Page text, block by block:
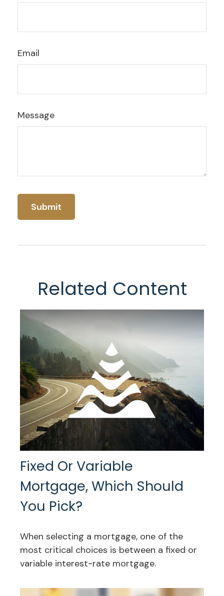
Email
Message
Related Content
Fixed Or Variable
Mortgage, Which Should
You Pick?
When selecting a mortgage, one of the
most critical choices is between a fixed or
variable interest-rate mortgage.